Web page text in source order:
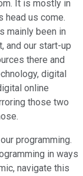
It is mostly in
head us come.
mainly been in
and our start-up
there and
digital
online
those two
programming.
in ways
navigate this